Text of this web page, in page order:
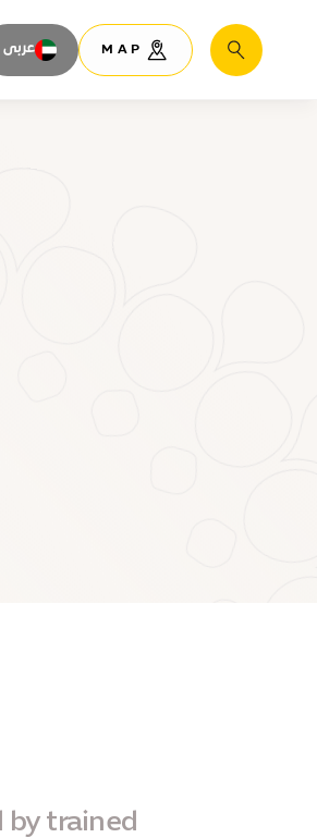
عربى MAP Search
by trained